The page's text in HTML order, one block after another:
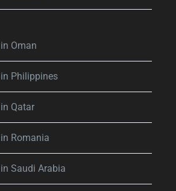
Oman
Philippines
Qatar
Romania
Saudi Arabia